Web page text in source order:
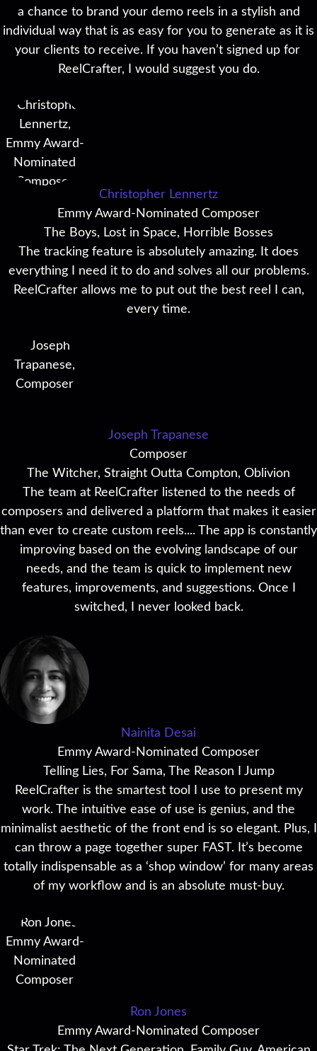
a chance to brand your demo reels in a stylish and
individual way that is as easy for you to generate as it is
your clients to receive. If you haven’t signed up for
ReelCrafter, I would suggest you do.
Christopher Lennertz
Emmy Award-Nominated Composer
The Boys, Lost in Space, Horrible Bosses
The tracking feature is absolutely amazing. It does
everything I need it to do and solves all our problems.
ReelCrafter allows me to put out the best reel I can,
every time.
Joseph Trapanese
Composer
The Witcher, Straight Outta Compton, Oblivion
The team at ReelCrafter listened to the needs of
composers and delivered a platform that makes it easier
than ever to create custom reels.... The app is constantly
improving based on the evolving landscape of our
needs, and the team is quick to implement new
features, improvements, and suggestions. Once I
switched, I never looked back.
Nainita Desai
Emmy Award-Nominated Composer
Telling Lies, For Sama, The Reason I Jump
ReelCrafter is the smartest tool I use to present my
work. The intuitive ease of use is genius, and the
minimalist aesthetic of the front end is so elegant. Plus, I
can throw a page together super FAST. It’s become
totally indispensable as a ‘shop window’ for many areas
of my workflow and is an absolute must-buy.
Ron Jones
Emmy Award-Nominated Composer